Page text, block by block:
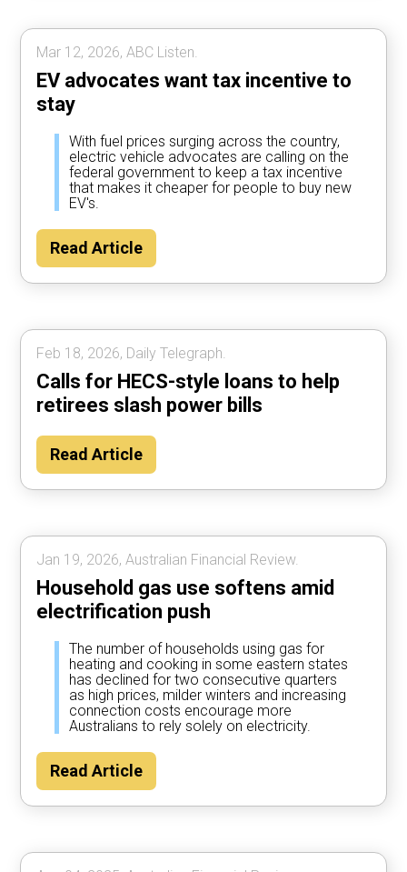
Mar 12, 2026, ABC Listen.
EV advocates want tax incentive to
stay
With fuel prices surging across the country,
electric vehicle advocates are calling on the
federal government to keep a tax incentive
that makes it cheaper for people to buy new
EV's.
Read Article
Feb 18, 2026, Daily Telegraph.
Calls for HECS-style loans to help
retirees slash power bills
Read Article
Jan 19, 2026, Australian Financial Review.
Household gas use softens amid
electrification push
The number of households using gas for
heating and cooking in some eastern states
has declined for two consecutive quarters
as high prices, milder winters and increasing
connection costs encourage more
Australians to rely solely on electricity.
Read Article